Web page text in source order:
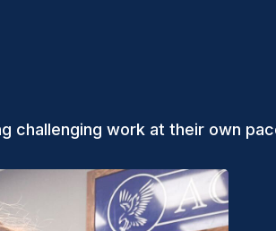
challenging work at their own